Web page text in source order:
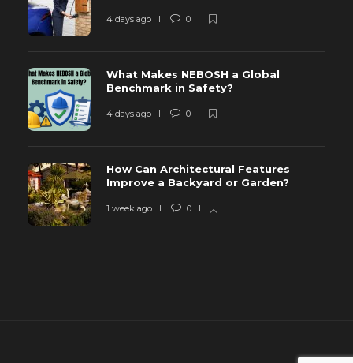
4 days ago 0
What Makes NEBOSH a Global
Benchmark in Safety?
4 days ago 0
How Can Architectural Features
Improve a Backyard or Garden?
1 week ago 0